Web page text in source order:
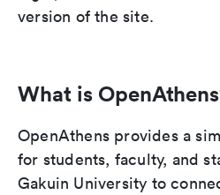
version of the site.
What is
OpenAthens provides a
for students, faculty, and
Gakuin University to